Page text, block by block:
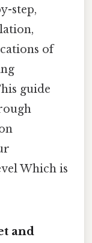
step,
of
guide
Which is
and